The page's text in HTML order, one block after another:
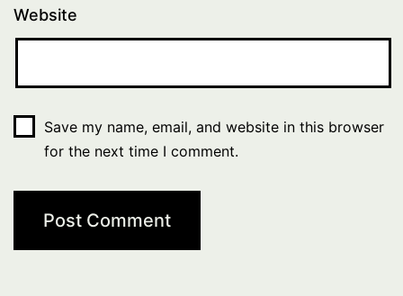
Website
Save my name, email, and website in this browser
for the next time I comment.